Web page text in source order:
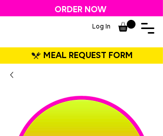
Log In
MEAL REQUEST FORM
ORDER NOW